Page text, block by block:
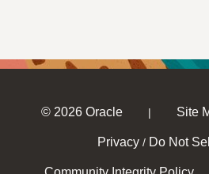
© 2026 Oracle | Site
Privacy / Do Not